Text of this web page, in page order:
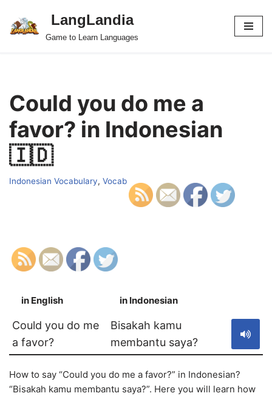
Skip
LangLandia
Game to Learn Languages
Could you do me a
favor? in Indonesian
🇮🇩
Indonesian Vocabulary, Vocab
in English in Indonesian
Could you do me
a favor?
Bisakah kamu
membantu saya?
How to say “Could you do me a favor?” in Indonesian?
“Bisakah kamu membantu saya?”. Here you will learn how